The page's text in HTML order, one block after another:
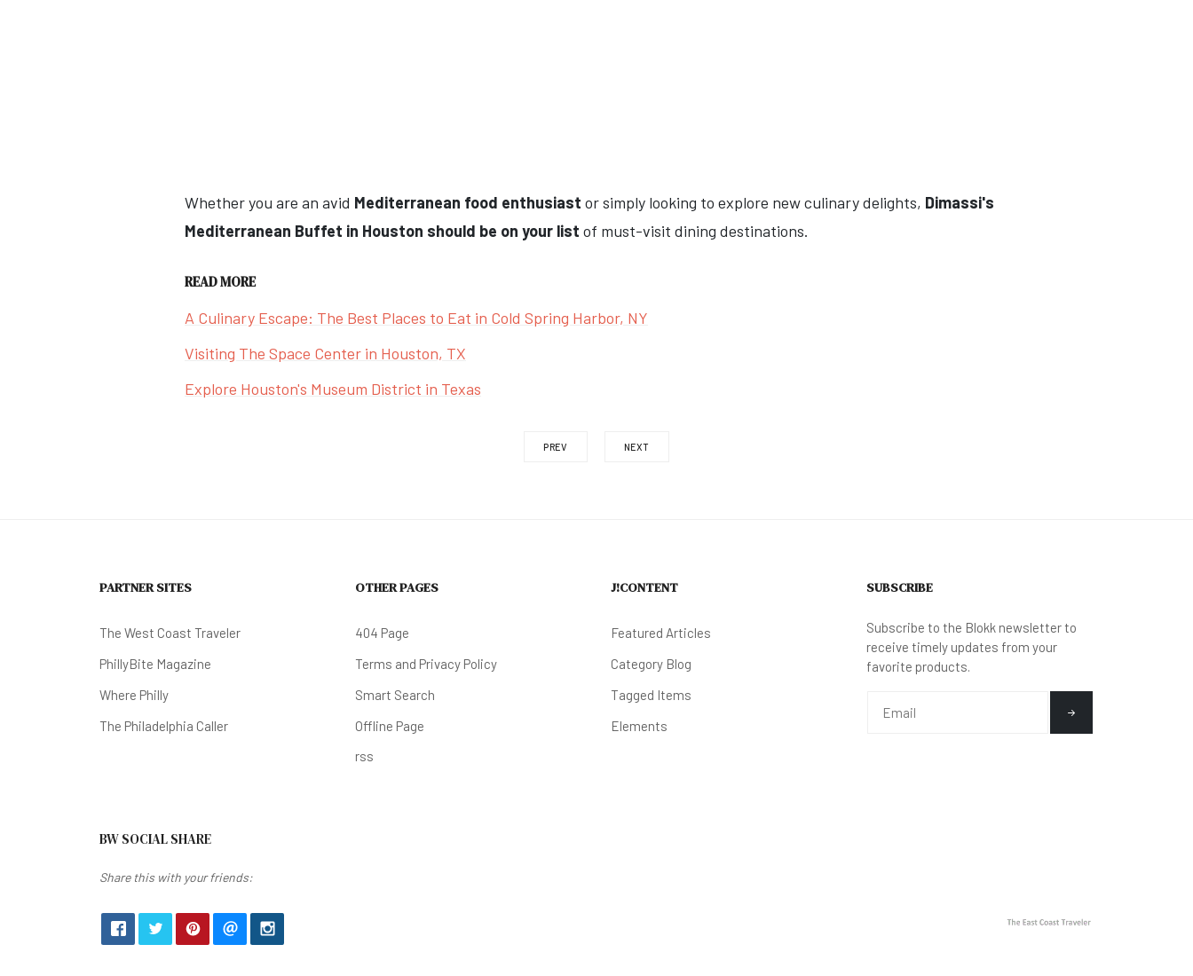
Whether you are an avid Mediterranean food enthusiast or simply looking to explore new culinary delights, Dimassi's
Mediterranean Buffet in Houston should be on your list of must-visit dining destinations.
READ MORE
A Culinary Escape: The Best Places to Eat in Cold Spring Harbor, NY
Visiting The Space Center in Houston, TX
Explore Houston's Museum District in Texas
PREV NEXT
PARTNER SITES
The West Coast Traveler
PhillyBite Magazine
Where Philly
The Philadelphia Caller
OTHER PAGES
404 Page
Terms and Privacy Policy
Smart Search
Offline Page
rss
J!CONTENT
Featured Articles
Category Blog
Tagged Items
Elements
SUBSCRIBE
Subscribe to the Blokk newsletter to
receive timely updates from your
favorite products.
BW SOCIAL SHARE
Share this with your friends: